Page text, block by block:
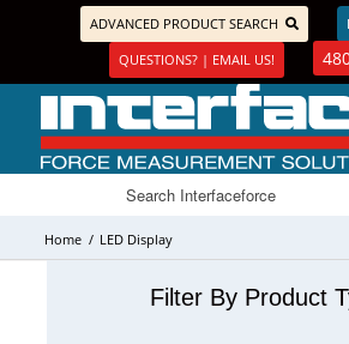
ADVANCED PRODUCT SEARCH
QUESTIONS? | EMAIL US!
Home / LED Display
Filter By Product